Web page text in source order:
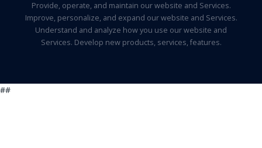
Provide, operate, and maintain our website and Services.
Improve, personalize, and expand our website and Services.
Understand and analyze how you use our website and
Services. Develop new products, services, features.
##